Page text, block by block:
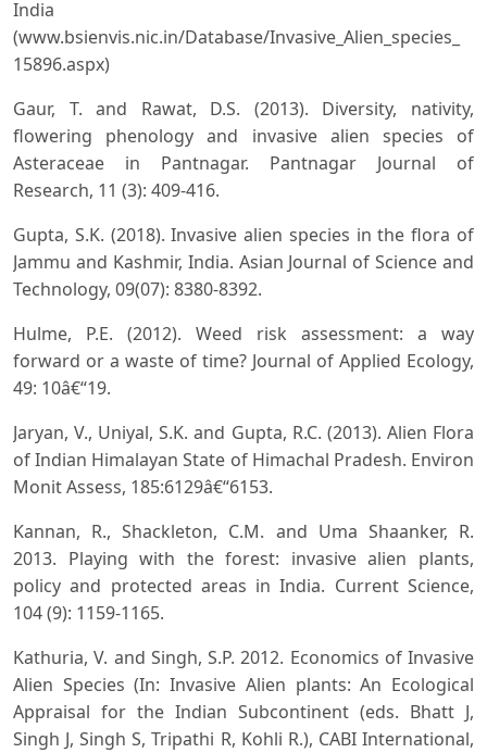
India
(www.bsienvis.nic.in/Database/Invasive_Alien_species_
15896.aspx)
Gaur, T. and Rawat, D.S. (2013). Diversity, nativity,
flowering phenology and invasive alien species of
Asteraceae in Pantnagar. Pantnagar Journal of
Research, 11 (3): 409-416.
Gupta, S.K. (2018). Invasive alien species in the flora of
Jammu and Kashmir, India. Asian Journal of Science and
Technology, 09(07): 8380-8392.
Hulme, P.E. (2012). Weed risk assessment: a way
forward or a waste of time? Journal of Applied Ecology,
49: 10â€“19.
Jaryan, V., Uniyal, S.K. and Gupta, R.C. (2013). Alien Flora
of Indian Himalayan State of Himachal Pradesh. Environ
Monit Assess, 185:6129â€“6153.
Kannan, R., Shackleton, C.M. and Uma Shaanker, R.
2013. Playing with the forest: invasive alien plants,
policy and protected areas in India. Current Science,
104 (9): 1159-1165.
Kathuria, V. and Singh, S.P. 2012. Economics of Invasive
Alien Species (In: Invasive Alien plants: An Ecological
Appraisal for the Indian Subcontinent (eds. Bhatt J,
Singh J, Singh S, Tripathi R, Kohli R.), CABI International,